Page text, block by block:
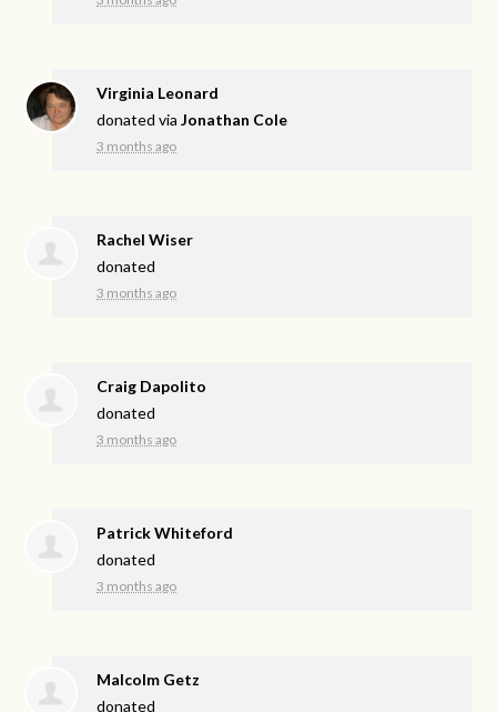
Virginia Leonard
donated viaJonathan Cole
3 months ago
Rachel Wiser
donated
3 months ago
Craig Dapolito
donated
3 months ago
Patrick Whiteford
donated
3 months ago
Malcolm Getz
donated